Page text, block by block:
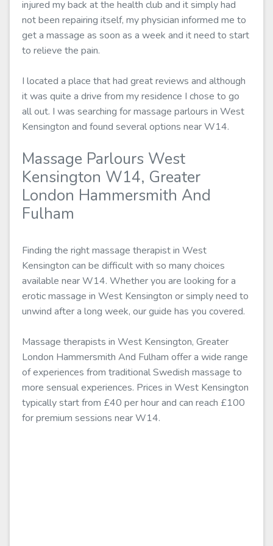
injured my back at the health club and it simply had
not been repairing itself, my physician informed me to
get a massage as soon as a week and it need to start
to relieve the pain.
I located a place that had great reviews and although
it was quite a drive from my residence I chose to go
all out. I was searching for massage parlours in West
Kensington and found several options near W14.
Massage Parlours West
Kensington W14, Greater
London Hammersmith And
Fulham
Finding the right massage therapist in West
Kensington can be difficult with so many choices
available near W14. Whether you are looking for a
erotic massage in West Kensington or simply need to
unwind after a long week, our guide has you covered.
Massage therapists in West Kensington, Greater
London Hammersmith And Fulham offer a wide range
of experiences from traditional Swedish massage to
more sensual experiences. Prices in West Kensington
typically start from £40 per hour and can reach £100
for premium sessions near W14.